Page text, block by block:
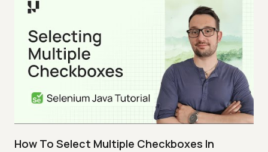
How To Select Multiple Checkboxes In